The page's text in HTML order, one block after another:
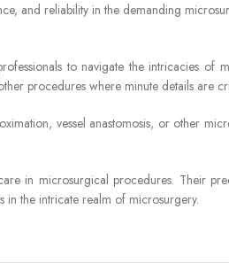
and reliability in the demanding
to navigate the intricacies of
procedures where minute details are
vessel anastomosis, or other
in microsurgical procedures. Their
in the intricate realm of microsurgery.